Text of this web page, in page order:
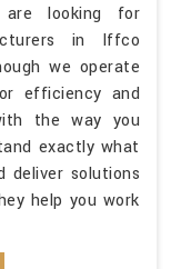
looking for
in Iffco
we operate
efficiency and
the way you
exactly what
deliver solutions
help you work